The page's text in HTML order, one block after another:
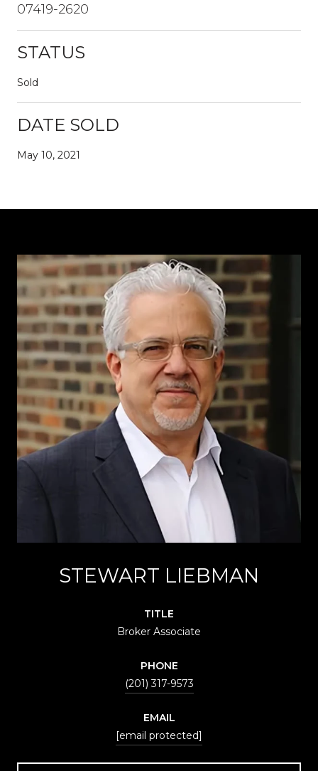
07419-2620
STATUS
Sold
DATE SOLD
May 10, 2021
STEWART LIEBMAN
TITLE
Broker Associate
PHONE
(201) 317-9573
EMAIL
[email protected]